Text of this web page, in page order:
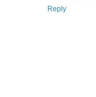
Reply